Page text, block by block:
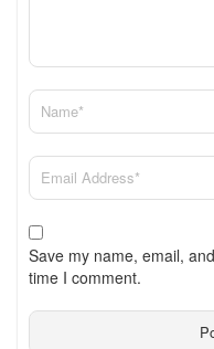
Save my name, email,
time I comment.